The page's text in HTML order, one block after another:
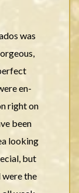
was
en-
right on
been
looking
but
the